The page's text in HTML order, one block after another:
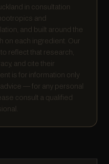
in consultation
and
and built around the
on each ingredient. Our
reflect that research,
and cite their
is for information only
— for any personal
consult a qualified